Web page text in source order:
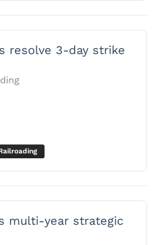
resolve 3-day strike
multi-year strategic